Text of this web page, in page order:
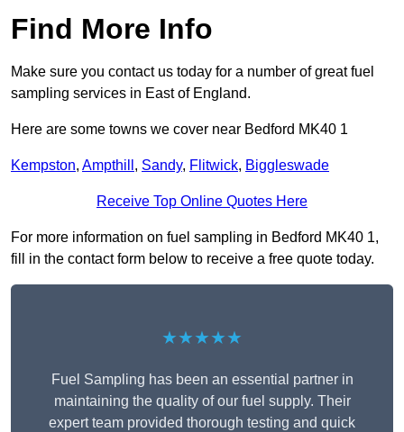
Find More Info
Make sure you contact us today for a number of great fuel
sampling services in East of England.
Here are some towns we cover near Bedford MK40 1
Kempston, Ampthill , Sandy, Flitwick, Biggleswade
Receive Top Online Quotes Here
For more information on fuel sampling in Bedford MK40 1,
fill in the contact form below to receive a free quote today.
★★★★★
Fuel Sampling has been an essential partner in
maintaining the quality of our fuel supply. Their
expert team provided thorough testing and quick